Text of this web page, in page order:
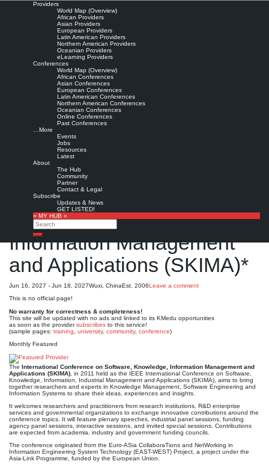
Providers
World Map (Overview)
African Providers
Asian Providers
European Providers
Latin American Providers
Northern American Providers
Oceanian Providers
eLearning Providers
Conferences
World Map (Overview)
African Conferences
Asian Conferences
European Conferences
Latin American Conferences
Northern American Conferences
Oceanian Conferences
Online Conferences
Past Conferences
…More
Events
Jobs
Resources
Latest
About
The Hub
Community
Partner
Contact & Legal
Subscribe
Updates & News
GET LISTED!
» MY HUB «
Search
Search
Call for Participation: Peace!
Posted: February 28, 2022
“Peace does not mean an absence of conflicts; differences will always be there. Peace means
solving these differences through peaceful means; through dialogue, education, knowledge; and
through humane ways.” – Dalai Lama XIV
International Conference
on Software, Knowledge,
Information Management
and Applications (SKIMA)*
Jun 16, 2027 - Jun 18, 2027Wuxi, ChinaEst. 2006Leave a comment
This is no official page!
No warranty for correctness & completeness!
This site will be updated with no ads and linked to its KMedu opportunities
as soon as the providersubscribes to this service!
(sample pages: training university, community, conference)
Monthly Featured
The International Conference on Software, Knowledge, Information Management and
Applications (SKIMA) , in 2011 held as the IEEE International Conference on Software,
Knowledge, Information, Industrial Management and Applications (SKIMA), aims to bring
together researchers and experts in Knowledge Management, Software Engineering and
Information Systems to share their ideas, experiences and insights.
It welcomes researchers and practitioners from research institutions, R&D enterprise
services and governmental organizations to exchange innovative contributions around the
conference topics. It will feature plenary speeches, industrial panel sessions, funding
agency panel sessions, interactive sessions, and invited special sessions. Contributions
are expected from academia, industry and government funding councils.
The conference originated from the Euro-ASia CollaboraTions and NetWorking in
Information Engineering System Technology (EAST-WEST) Project, a project under the
Asia-Link Programme, funded by the European Union.